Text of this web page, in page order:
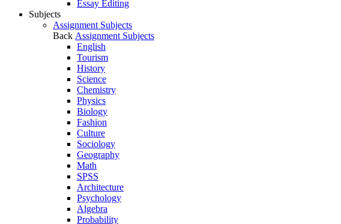
Essay Editing
Subjects
Assignment Subjects
Back Assignment Subjects
English
Tourism
History
Science
Chemistry
Physics
Biology
Fashion
Culture
Sociology
Geography
Math
SPSS
Architecture
Psychology
Algebra
Probability